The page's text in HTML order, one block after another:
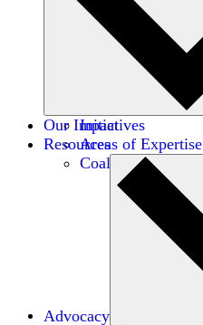
Initiatives
Areas of Expertise
Coalitions
Our Impact
Resources
Advocacy